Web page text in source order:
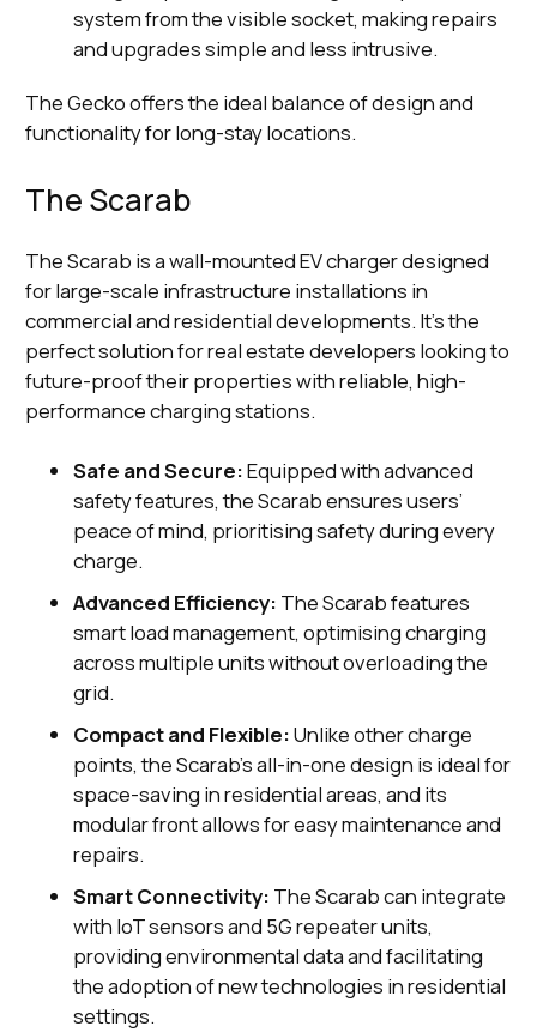
system from the visible socket, making repairs
and upgrades simple and less intrusive.
The Gecko offers the ideal balance of design and
functionality for long-stay locations.
The Scarab
The Scarab is a wall-mounted EV charger designed
for large-scale infrastructure installations in
commercial and residential developments. It’s the
perfect solution for real estate developers looking to
future-proof their properties with reliable, high-
performance charging stations.
Safe and Secure:Equipped with advanced
safety features, the Scarab ensures users’
peace of mind, prioritising safety during every
charge.
Advanced Efficiency: The Scarab features
smart load management, optimising charging
across multiple units without overloading the
grid.
Compact and Flexible:Unlike other charge
points, the Scarab's all-in-one design is ideal for
space-saving in residential areas, and its
modular front allows for easy maintenance and
repairs.
Smart Connectivity: The Scarab can integrate
with IoT sensors and 5G repeater units,
providing environmental data and facilitating
the adoption of new technologies in residential
settings.